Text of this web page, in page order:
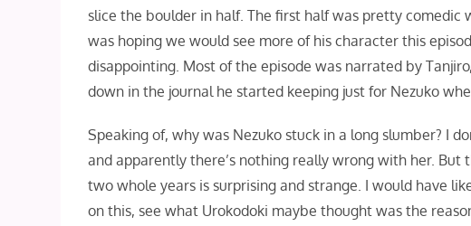
slice the boulder in half. The first half was pretty
was hoping we would see more of his character this
disappointing. Most of the episode was narrated by
down in the journal he started keeping just for Nezuko
Speaking of, why was Nezuko stuck in a long slumber? I
and apparently there’s nothing really wrong with her. But
two whole years is surprising and strange. I would have
on this, see what Urokodoki maybe thought was the